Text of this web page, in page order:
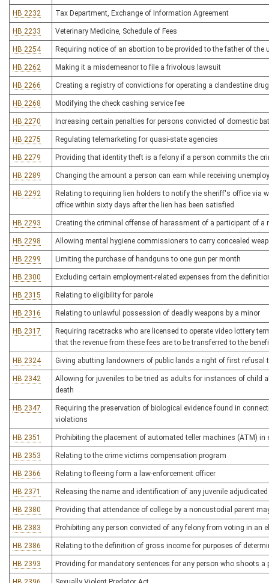
HB 2232 Tax Department, Exchange of Information Agreement
HB 2233 Veterinary Medicine, Schedule of Fees
HB 2254 Requiring notice of an abortion to be provided to the father of the
HB 2262 Making it a misdemeanor to file a frivolous lawsuit
HB 2266 Creating a registry of convictions for operating a clandestine
HB 2268 Modifying the check cashing service fee
HB 2270 Increasing certain penalties for persons convicted of domestic
HB 2275 Regulating telemarketing for quasi-state agencies
HB 2279 Providing that identity theft is a felony if a person commits the
HB 2289 Changing the amount a person can earn while receiving
HB 2292
Relating to requiring lien holders to notify the sheriff's office via
office within sixty days after the lien has been satisfied
HB 2293 Creating the criminal offense of harassment of a participant of a
HB 2298 Allowing mental hygiene commissioners to carry concealed
HB 2299 Limiting the purchase of handguns to one gun per month
HB 2300 Excluding certain employment-related expenses from the
HB 2315 Relating to eligibility for parole
HB 2316 Relating to unlawful possession of deadly weapons by a minor
HB 2317
Requiring racetracks who are licensed to operate video lottery
that the revenue from these fees are to be transferred to the
HB 2324 Giving abutting landowners of public lands a right of first refusal
HB 2342
Allowing for juveniles to be tried as adults for instances of child
death
HB 2347
Requiring the preservation of biological evidence found in
violations
HB 2351 Prohibiting the placement of automated teller machines (ATM)
HB 2353 Relating to the crime victims compensation program
HB 2366 Relating to fleeing form a law-enforcement officer
HB 2371 Releasing the name and identification of any juvenile
HB 2380 Providing that attendance of college by a noncustodial parent
HB 2383 Prohibiting any person convicted of any felony from voting in an
HB 2386 Relating to the definition of gross income for purposes of
HB 2393 Providing for mandatory sentences for any person who shoots a